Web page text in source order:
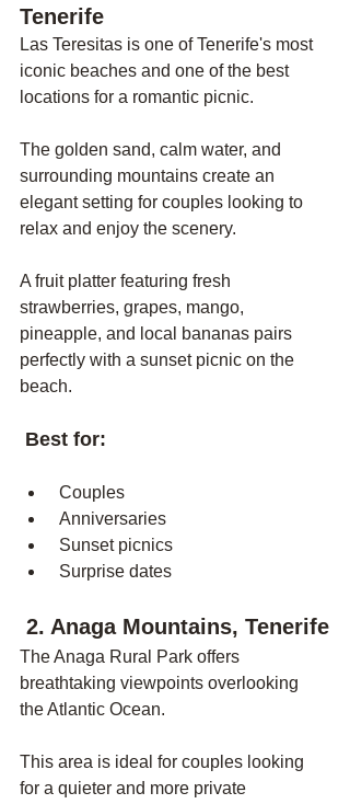
Tenerife
Las Teresitas is one of Tenerife's most
iconic beaches and one of the best
locations for a romantic picnic.
The golden sand, calm water, and
surrounding mountains create an
elegant setting for couples looking to
relax and enjoy the scenery.
A fruit platter featuring fresh
strawberries, grapes, mango,
pineapple, and local bananas pairs
perfectly with a sunset picnic on the
beach.
Best for:
Couples
Anniversaries
Sunset picnics
Surprise dates
2. Anaga Mountains, Tenerife
The Anaga Rural Park offers
breathtaking viewpoints overlooking
the Atlantic Ocean.
This area is ideal for couples looking
for a quieter and more private